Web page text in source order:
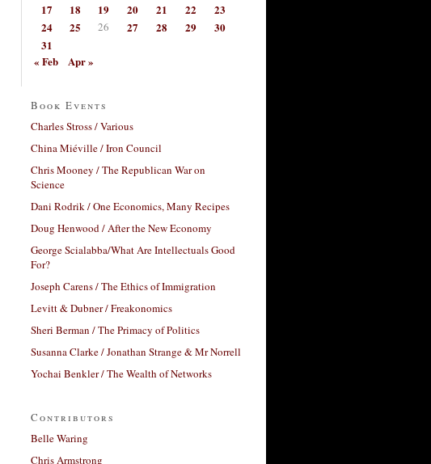
17
18 19 20 21 22
23
24
25 26 27 28 29
30
31
« Feb
Apr »
Book Events
Charles Stross / Various
China Miéville / Iron Council
Chris Mooney / The Republican War on
Science
Dani Rodrik / One Economics, Many Recipes
Doug Henwood / After the New Economy
George Scialabba/What Are Intellectuals Good
For?
Joseph Carens / The Ethics of Immigration
Levitt & Dubner / Freakonomics
Sheri Berman / The Primacy of Politics
Susanna Clarke / Jonathan Strange & Mr Norrell
Yochai Benkler / The Wealth of Networks
Contributors
Belle Waring
Chris Armstrong